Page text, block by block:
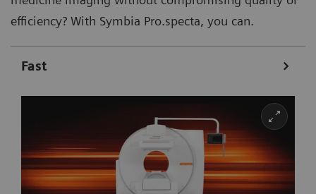
efficiency? With Symbia Pro.specta, you can.
Fast